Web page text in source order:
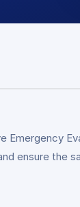
ensure the